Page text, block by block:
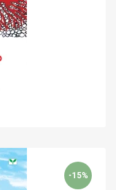
-15%